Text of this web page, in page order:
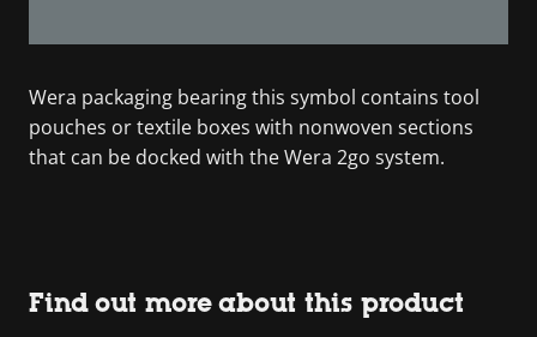
Wera packaging bearing this symbol contains tool
pouches or textile boxes with nonwoven sections
that can be docked with the Wera 2go system.
Find out more about this product